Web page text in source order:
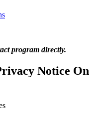
program directly.
Notice On